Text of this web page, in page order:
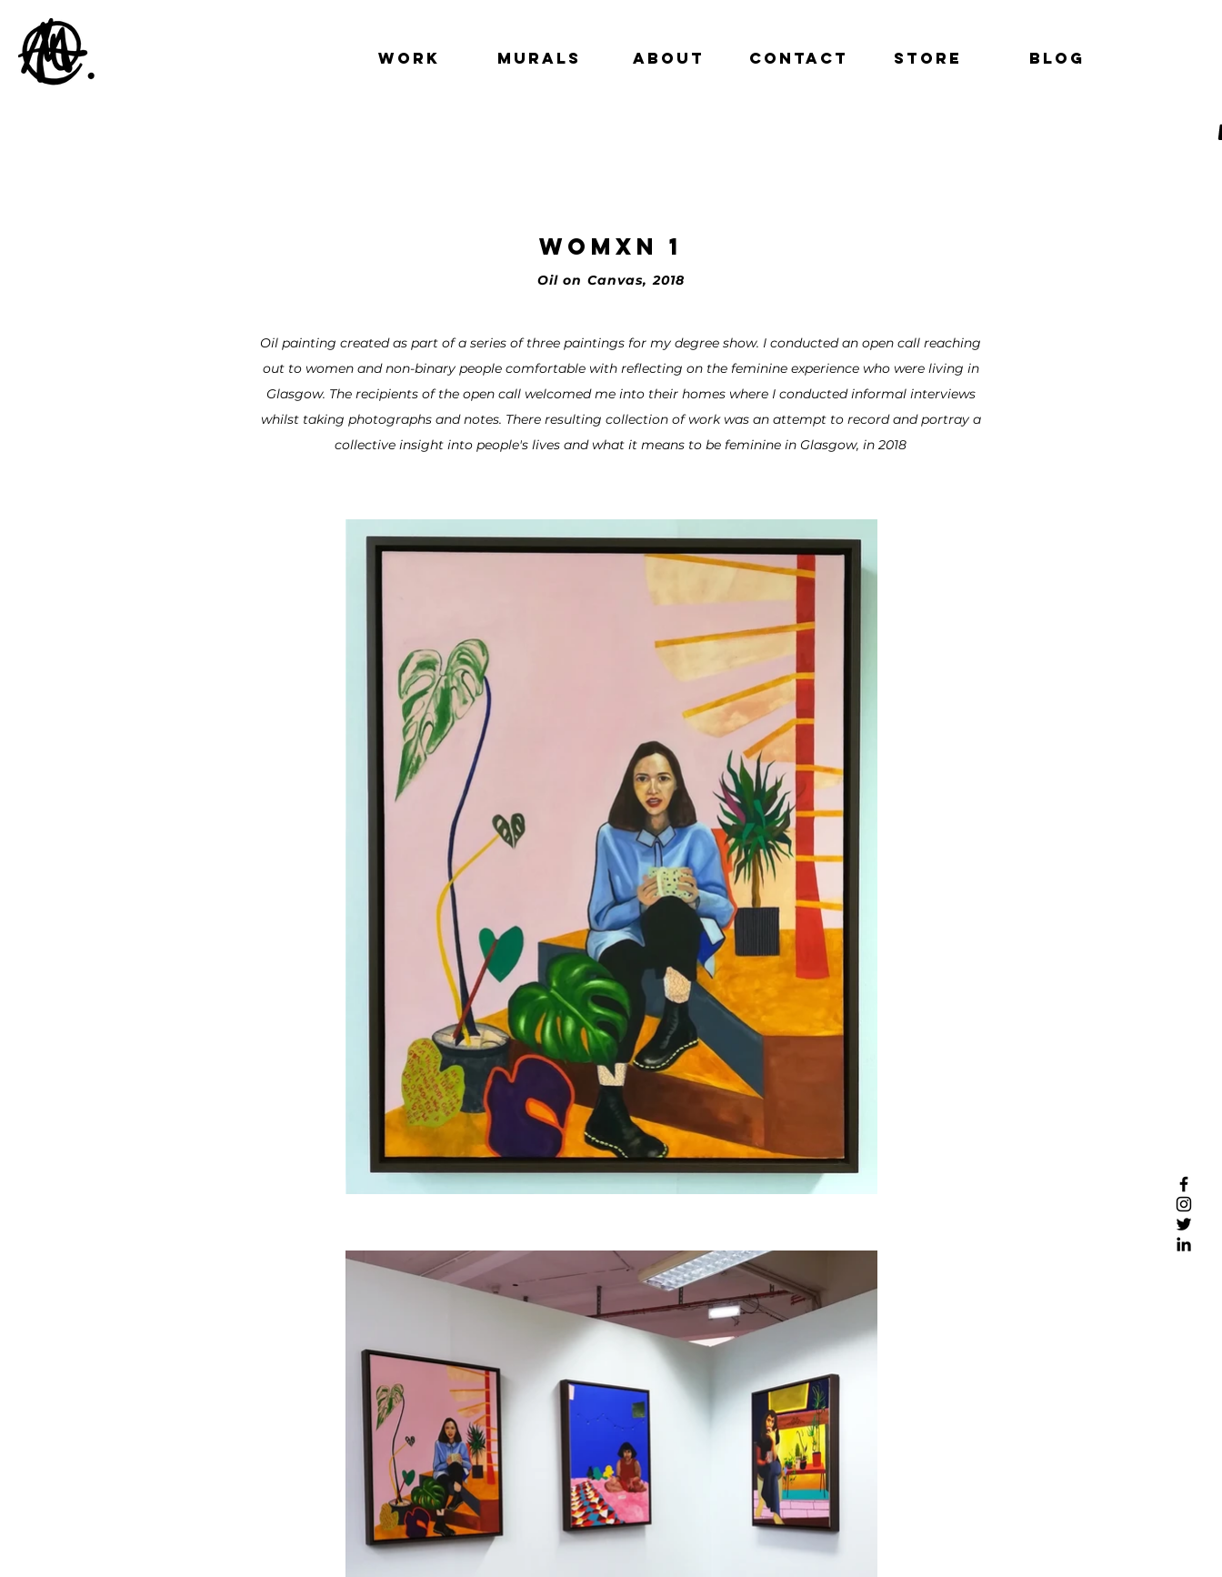
Work Murals About Contact Store Blog
Womxn 1
Oil on Canvas, 2018
Oil painting created as part of a series of three paintings for my degree show. I conducted an open call reaching
out to women and non-binary people comfortable with reflecting on the feminine experience who were living in
Glasgow. The recipients of the open call welcomed me into their homes where I conducted informal interviews
whilst taking photographs and notes. There resulting collection of work was an attempt to record and portray a
collective insight into people's lives and what it means to be feminine in Glasgow, in 2018